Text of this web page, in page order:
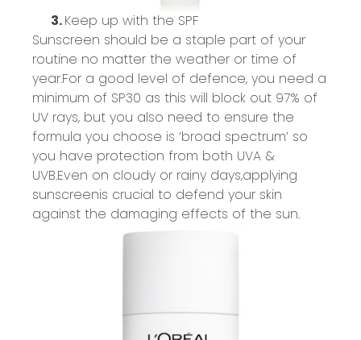
3.Keep up with the SPF
Sunscreen should be a staple part of your
routine no matter the weather or time of
year.For a good level of defence, you need a
minimum of SP30 as this will block out 97% of
UV rays, but you also need to ensure the
formula you choose is ‘broad spectrum’ so
you have protection from both UVA &
UVB.Even on cloudy or rainy days,applying
sunscreenis crucial to defend your skin
against the damaging effects of the sun.